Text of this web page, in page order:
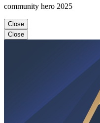
community hero 2025
Close
Close